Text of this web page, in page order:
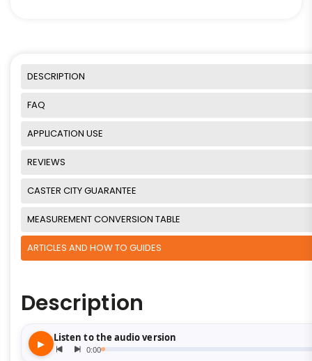
DESCRIPTION
FAQ
APPLICATION USE
REVIEWS
CASTER CITY GUARANTEE
MEASUREMENT CONVERSION TABLE
ARTICLES AND HOW TO GUIDES
Description